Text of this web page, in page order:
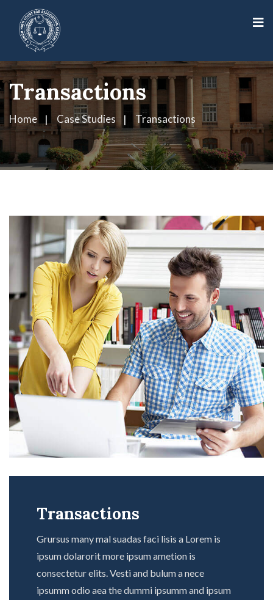
Transactions
Home Case Studies Transactions
Transactions
Grursus many mal suadas faci lisis a Lorem is
ipsum dolarorit more ipsum ametion is
consectetur elits. Vesti and bulum a nece
ipsumm odio aea the dummi ipsumm and ipsum